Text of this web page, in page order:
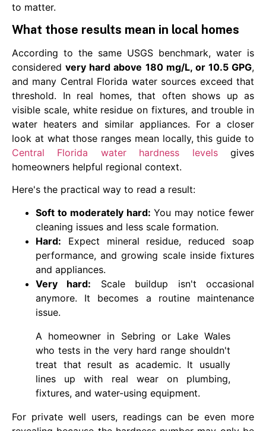
to matter.
What those results mean in local homes
According to the same USGS benchmark, water is
consideredvery hard above 180 mg/L, or 10.5 GPG,
and many Central Florida water sources exceed that
threshold. In real homes, that often shows up as
visible scale, white residue on fixtures, and trouble in
water heaters and similar appliances. For a closer
look at what those ranges mean locally, this guide to
Central Florida water hardness levelsgives
homeowners helpful regional context.
Here's the practical way to read a result:
Soft to moderately hard: You may notice fewer
cleaning issues and less scale formation.
Hard: Expect mineral residue, reduced soap
performance, and growing scale inside fixtures
and appliances.
Very hard: Scale buildup isn't occasional
anymore. It becomes a routine maintenance
issue.
A homeowner in Sebring or Lake Wales
who tests in the very hard range shouldn't
treat that result as academic. It usually
lines up with real wear on plumbing,
fixtures, and water-using equipment.
For private well users, readings can be even more